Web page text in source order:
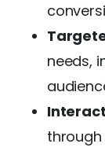
needs,